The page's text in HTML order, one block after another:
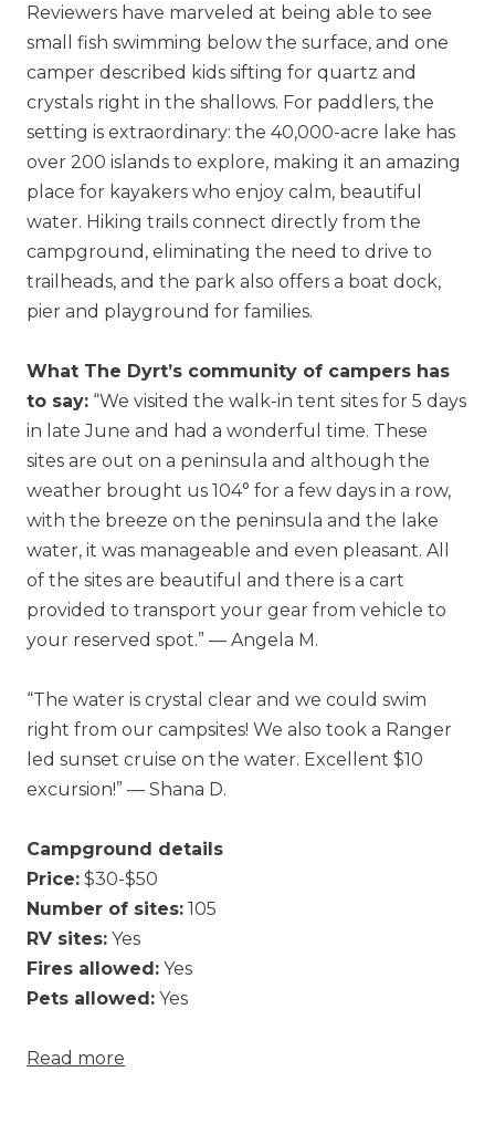
Reviewers have marveled at being able to see
small fish swimming below the surface, and one
camper described kids sifting for quartz and
crystals right in the shallows. For paddlers, the
setting is extraordinary: the 40,000-acre lake has
over 200 islands to explore, making it an amazing
place for kayakers who enjoy calm, beautiful
water. Hiking trails connect directly from the
campground, eliminating the need to drive to
trailheads, and the park also offers a boat dock,
pier and playground for families.
What The Dyrt’s community of campers has
to say: “We visited the walk-in tent sites for 5 days
in late June and had a wonderful time. These
sites are out on a peninsula and although the
weather brought us 104° for a few days in a row,
with the breeze on the peninsula and the lake
water, it was manageable and even pleasant. All
of the sites are beautiful and there is a cart
provided to transport your gear from vehicle to
your reserved spot.” — Angela M.
“The water is crystal clear and we could swim
right from our campsites! We also took a Ranger
led sunset cruise on the water. Excellent $10
excursion!” — Shana D.
Campground details
Price: $30-$50
Number of sites: 105
RV sites: Yes
Fires allowed: Yes
Pets allowed: Yes
Read more